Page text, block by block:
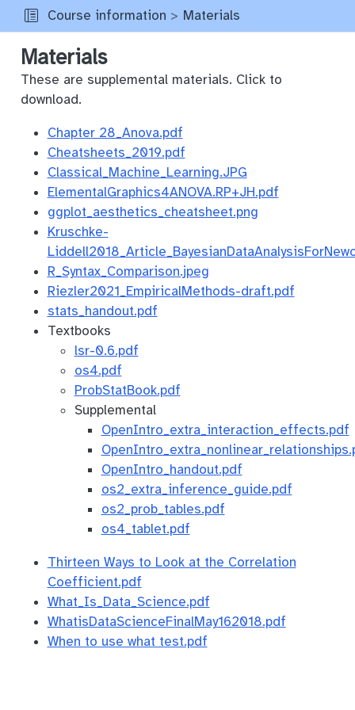
Course information Materials
Materials
These are supplemental materials. Click to
download.
Chapter 28_Anova.pdf
Cheatsheets_2019.pdf
Classical_Machine_Learning.JPG
ElementalGraphics4ANOVA.RP+JH.pdf
ggplot_aesthetics_cheatsheet.png
Kruschke-
R_Syntax_Comparison.jpeg
Riezler2021_EmpiricalMethods-draft.pdf
stats_handout.pdf
Textbooks
lsr-0.6.pdf
os4.pdf
ProbStatBook.pdf
Supplemental
OpenIntro_extra_interaction_effects.pdf
OpenIntro_handout.pdf
os2_extra_inference_guide.pdf
os2_prob_tables.pdf
os4_tablet.pdf
Thirteen Ways to Look at the Correlation
Coefficient.pdf
What_Is_Data_Science.pdf
WhatisDataScienceFinalMay162018.pdf
When to use what test.pdf